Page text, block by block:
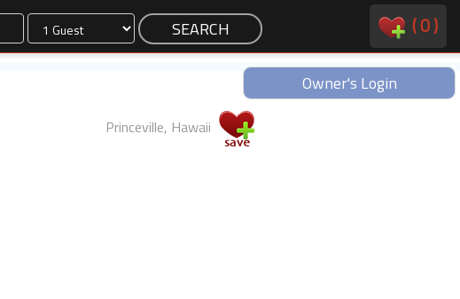
(0)
Owner's Login
Princeville, Hawaii